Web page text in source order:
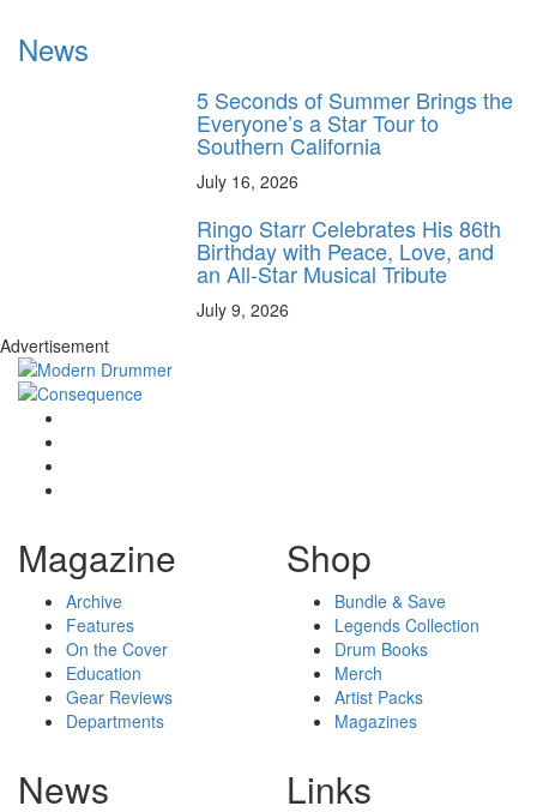
News
5 Seconds of Summer Brings the
Everyone’s a Star Tour to
Southern California
July 16, 2026
Ringo Starr Celebrates His 86th
Birthday with Peace, Love, and
an All-Star Musical Tribute
July 9, 2026
Advertisement
Magazine
Archive
Features
On the Cover
Education
Gear Reviews
Departments
Shop
Bundle & Save
Legends Collection
Drum Books
Merch
Artist Packs
Magazines
News Links